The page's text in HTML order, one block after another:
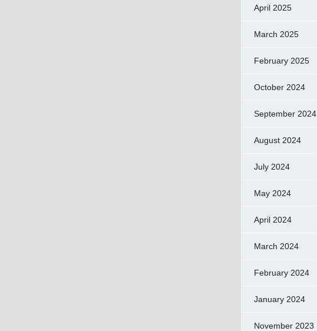
April 2025
March 2025
February 2025
October 2024
September 2024
August 2024
July 2024
May 2024
April 2024
March 2024
February 2024
January 2024
November 2023